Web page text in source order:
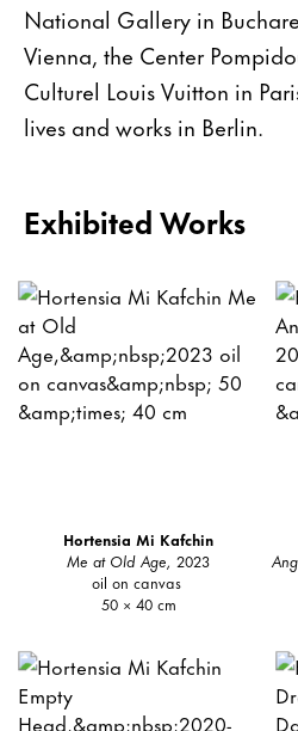
National Gallery in
Vienna, the Center
Culturel Louis Vuitton in
lives and works in Berlin.
Exhibited Works
Hortensia Mi Kafchin
Me at Old Age,2023
oil on canvas
50 × 40 cm